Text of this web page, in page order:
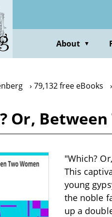
About ▼
79,132 free eBooks
Or,
"Which?
This
young
the noble
up a